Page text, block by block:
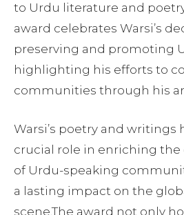
to Urdu literature and
award celebrates Warsi’s
preserving and promoting
highlighting his efforts to
communities through his
Warsi’s poetry and writings
crucial role in enriching
of Urdu-speaking
a lasting impact on the
scene.The award not only